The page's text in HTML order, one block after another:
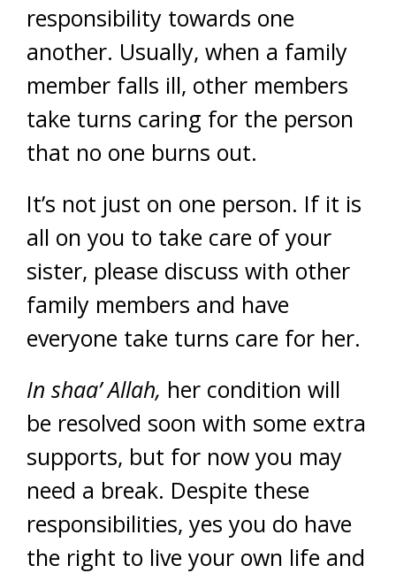
responsibility towards one
another. Usually, when a family
member falls ill, other members
take turns caring for the person
that no one burns out.
It’s not just on one person. If it is
all on you to take care of your
sister, please discuss with other
family members and have
everyone take turns care for her.
In shaa’ Allah, her condition will
be resolved soon with some extra
supports, but for now you may
need a break. Despite these
responsibilities, yes you do have
the right to live your own life and